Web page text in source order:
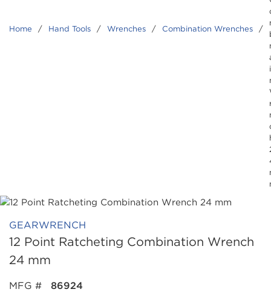
Home / Hand Tools / Wrenches / Combination Wrenches /
GEARWRENCH
12 Point Ratcheting Combination Wrench
24 mm
MFG #
86924